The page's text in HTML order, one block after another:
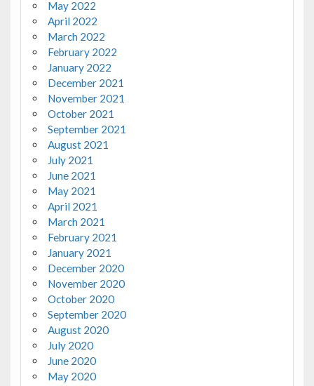
May 2022
April 2022
March 2022
February 2022
January 2022
December 2021
November 2021
October 2021
September 2021
August 2021
July 2021
June 2021
May 2021
April 2021
March 2021
February 2021
January 2021
December 2020
November 2020
October 2020
September 2020
August 2020
July 2020
June 2020
May 2020